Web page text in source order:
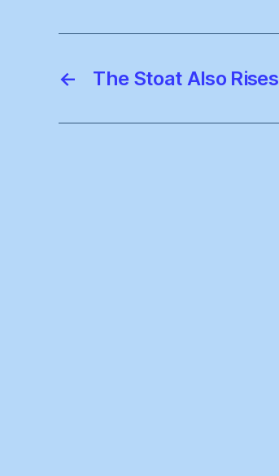
← The Stoat Also Rises